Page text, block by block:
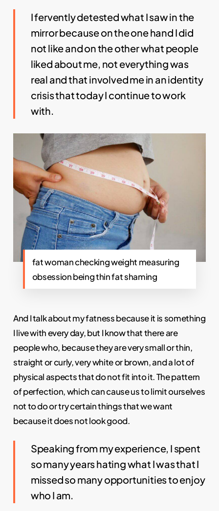
I fervently detested what I saw in the
mirror because on the one hand I did
not like and on the other what people
liked about me, not everything was
real and that involved me in an identity
crisis that today I continue to work
with.
fat woman checking weight measuring
obsession being thin fat shaming
And I talk about my fatness because it is something
I live with every day, but I know that there are
people who, because they are very small or thin,
straight or curly, very white or brown, and a lot of
physical aspects that do not fit into it. The pattern
of perfection, which can cause us to limit ourselves
not to do or try certain things that we want
because it does not look good.
Speaking from my experience, I spent
so many years hating what I was that I
missed so many opportunities to enjoy
who I am.